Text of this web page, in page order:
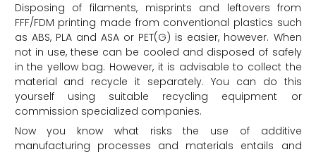
Disposing of filaments, misprints and leftovers from
FFF/FDM printing made from conventional plastics such
as ABS, PLA and ASA or PET(G) is easier, however. When
not in use, these can be cooled and disposed of safely
in the yellow bag. However, it is advisable to collect the
material and recycle it separately. You can do this
yourself using suitable recycling equipment or
commission specialized companies.
Now you know what risks the use of additive
manufacturing processes and materials entails and